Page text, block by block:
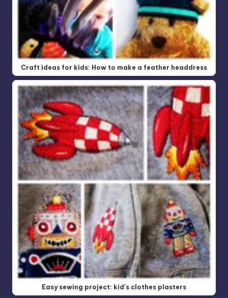
Craft ideas for kids: How to make a feather headdress
Easy sewing project: kid's clothes plasters